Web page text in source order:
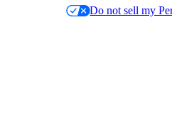
Do not sell my